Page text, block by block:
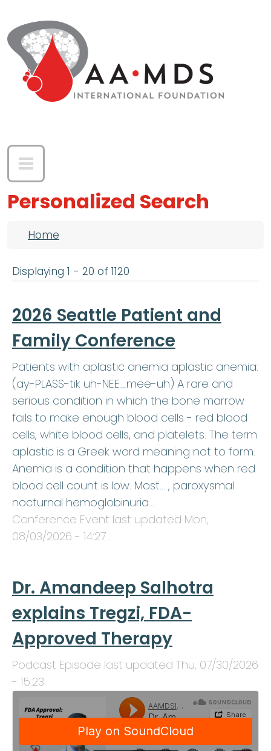
Personalized Search
Breadcrumb
Home
Displaying 1 - 20 of 1120
2026 Seattle Patient and
Family Conference
Patients with aplastic anemia aplastic anemia:
(ay-PLASS-tik uh-NEE_mee-uh) A rare and
serious condition in which the bone marrow
fails to make enough blood cells - red blood
cells, white blood cells, and platelets. The term
aplastic is a Greek word meaning not to form.
Anemia is a condition that happens when red
blood cell count is low. Most… , paroxysmal
nocturnal hemoglobinuria…
Conference Event last updated Mon,
08/03/2026 - 14:27 .
Dr. Amandeep Salhotra
explains Tregzi, FDA-
Approved Therapy
Podcast Episode last updated Thu, 07/30/2026
- 15:23 .